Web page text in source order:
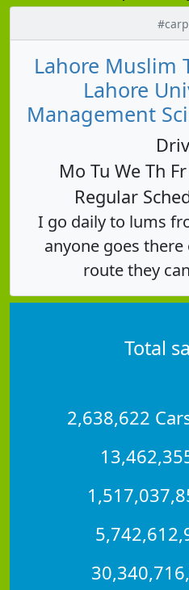
Lahore Muslim
Lahore
Management
Mo Tu We Th
Regular
I go daily to lums
anyone goes
route they
Total
2,638,622